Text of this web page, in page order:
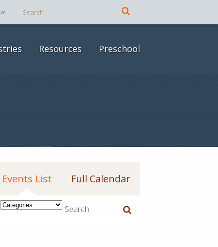
Resources Preschool
Events List Full Calendar